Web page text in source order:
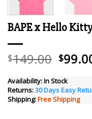
BAPE x Hello
$149.00
was:
$
Availability:In Stock
Returns:30 Days Easy
Shipping:Free Shipping